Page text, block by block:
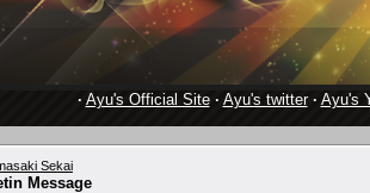
· Ayu's Official Site· Ayu's twitter· Ayu's
Sekai
Message